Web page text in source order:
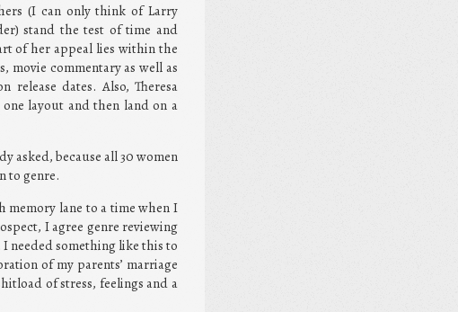
(I can only think of Larry
stand the test of time and
of her appeal lies within the
movie commentary as well as
release dates. Also, Theresa
layout and then land on a
asked, because all 30 women
to genre.
lane to a time when I
I agree genre reviewing
needed something like this to
of my parents’ marriage
of stress, feelings and a